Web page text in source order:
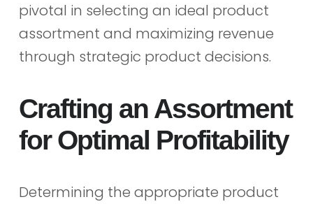
pivotal in selecting an ideal product
assortment and maximizing revenue
through strategic product decisions.
Crafting an Assortment
for Optimal Profitability
Determining the appropriate product